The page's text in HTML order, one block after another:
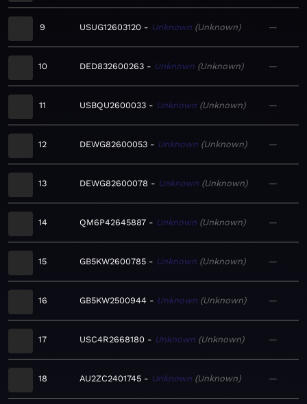
9 USUG12603120 Unknown Unknown —
10 DED832600263 Unknown Unknown —
11 USBQU2600033 Unknown Unknown —
12 DEWG82600053 Unknown Unknown —
13 DEWG82600078 Unknown Unknown —
14 QM6P42645887 Unknown Unknown —
15 GB5KW2600785 Unknown Unknown —
16 GB5KW2500944 Unknown Unknown —
17 USC4R2668180 Unknown Unknown —
18 AU2ZC2401745 Unknown Unknown —